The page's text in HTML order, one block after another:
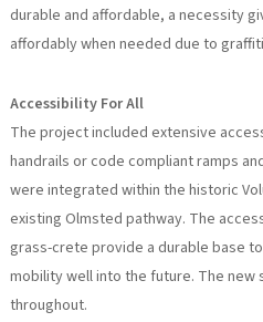
durable and affordable, a necessity
affordably when needed due to
Accessibility For All
The project included extensive
handrails or code compliant ramps
were integrated within the historic
existing Olmsted pathway. The
grass-crete provide a durable base
mobility well into the future. The
throughout.